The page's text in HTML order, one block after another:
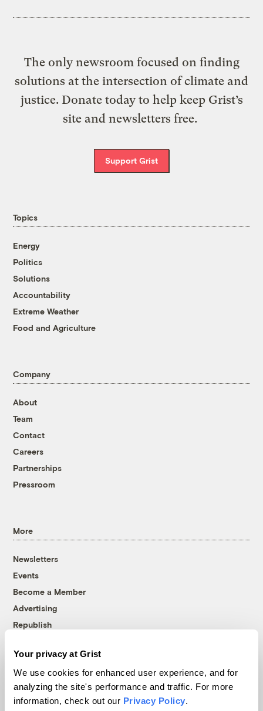
Your privacy at Grist
We use cookies for enhanced user experience, and for
analyzing the site's performance and traffic. For more
information, check out our Privacy Policy.
The only newsroom focused on finding
solutions at the intersection of climate and
justice. Donate today to help keep Grist’s
site and newsletters free.
Support Grist
Topics
Energy
Politics
Solutions
Accountability
Extreme Weather
Food and Agriculture
Company
About
Team
Contact
Careers
Partnerships
Pressroom
More
Newsletters
Events
Become a Member
Advertising
Republish
© 1999-2026 Grist Magazine, Inc. All rights reserved.
Grist is powered byWordPress VIP